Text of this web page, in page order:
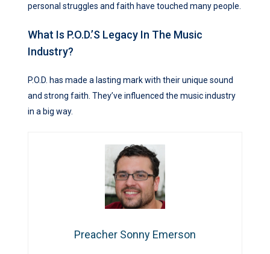
personal struggles and faith have touched many people.
What Is P.O.D.’s Legacy In The Music
Industry?
P.O.D. has made a lasting mark with their unique sound
and strong faith. They’ve influenced the music industry
in a big way.
Preacher Sonny Emerson